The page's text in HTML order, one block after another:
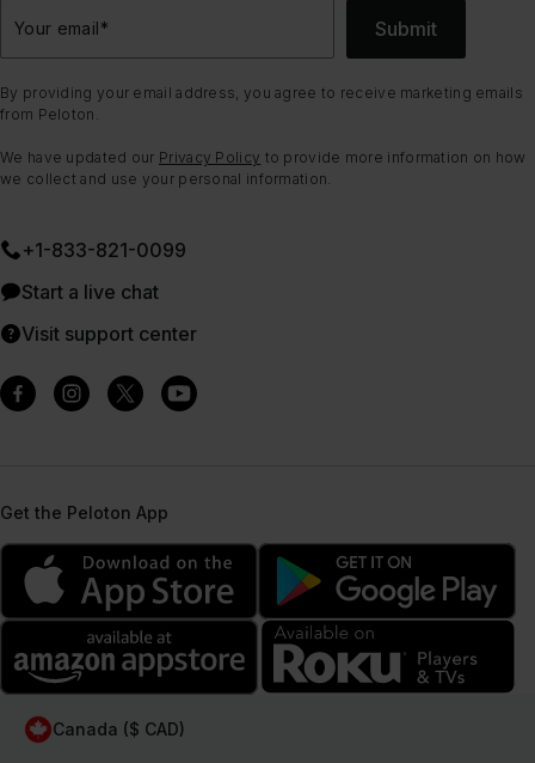
Your email* Submit
By providing your email address, you agree to receive marketing emails
from Peloton.
We have updated our Privacy Policy to provide more information on how
we collect and use your personal information.
+1-833-821-0099
Start a live chat
Visit support center
Get the Peloton App
Canada ($ CAD)